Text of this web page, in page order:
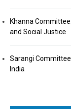
Khanna
and Social Justice
Sarangi
India